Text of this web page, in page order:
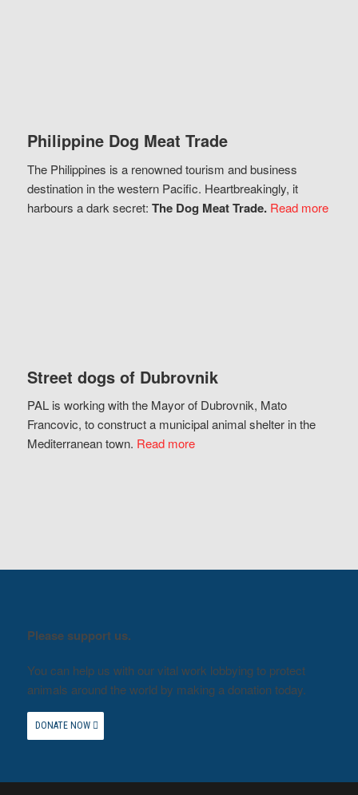
Philippine Dog Meat Trade
The Philippines is a renowned tourism and business
destination in the western Pacific. Heartbreakingly, it
harbours a dark secret: The Dog Meat Trade. Read more
Street dogs of Dubrovnik
PAL is working with the Mayor of Dubrovnik, Mato
Francovic, to construct a municipal animal shelter in the
Mediterranean town. Read more
Please support us.
You can help us with our vital work lobbying to protect
animals around the world by making a donation today.
DONATE NOW